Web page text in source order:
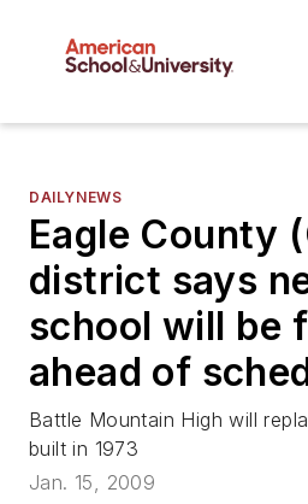
DAILYNEWS
Eagle County
district says
school will be
ahead of
Battle Mountain High will
built in 1973
Jan. 15, 2009